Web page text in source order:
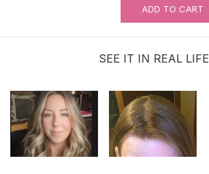
ADD TO CART
SEE IT IN REAL LIFE